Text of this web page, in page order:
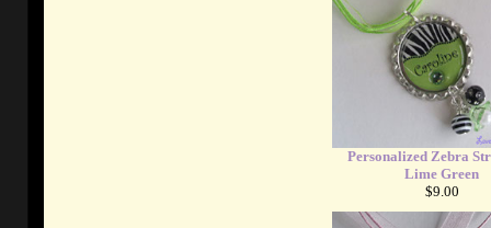
Personalized Zebra
Lime Green
$9.00